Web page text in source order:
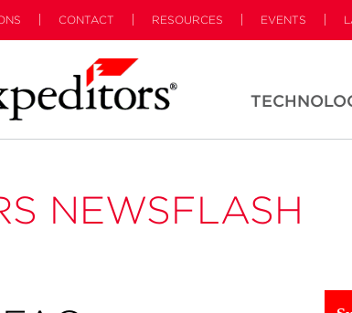
CONTACT RESOURCES EVENTS
NEWSFLASH